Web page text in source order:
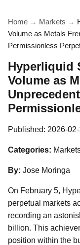
Home → Markets →
Volume as Metals
Permissionless
Hyperliquid
Volume as
Published: 2026-
Categories:
By: Jose Moringa
On February 5,
perpetual markets
recording an
billion. This
position within the